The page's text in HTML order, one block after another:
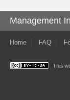
Management
Home FAQ
This